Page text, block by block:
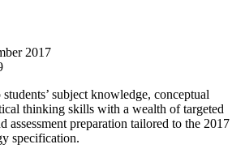
2017
subject knowledge, conceptual
thinking skills with a wealth of targeted
assessment preparation tailored to the 2017
specification.